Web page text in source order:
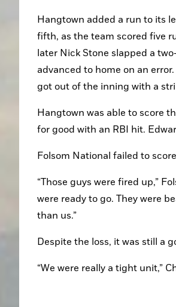
Hangtown added a run to its
fifth, as the team scored five
later Nick Stone slapped a
advanced to home on an
got out of the inning with a
Hangtown was able to score
for good with an RBI hit.
Folsom National failed to
“Those guys were fired up,”
were ready to go. They were
than us.”
Despite the loss, it was still a
“We were really a tight unit,”